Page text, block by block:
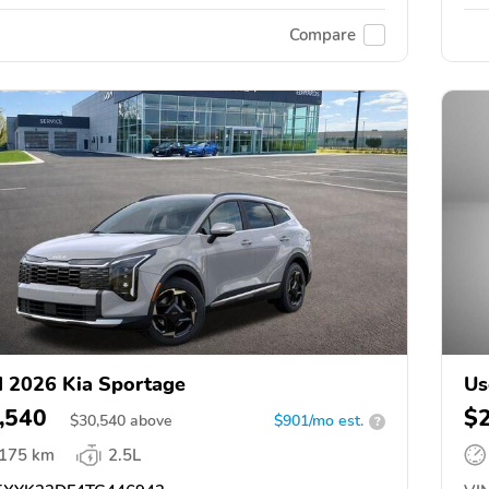
Compare
2026 Kia Sportage
$30,540 above $901/mo est. ?
km
2.5L